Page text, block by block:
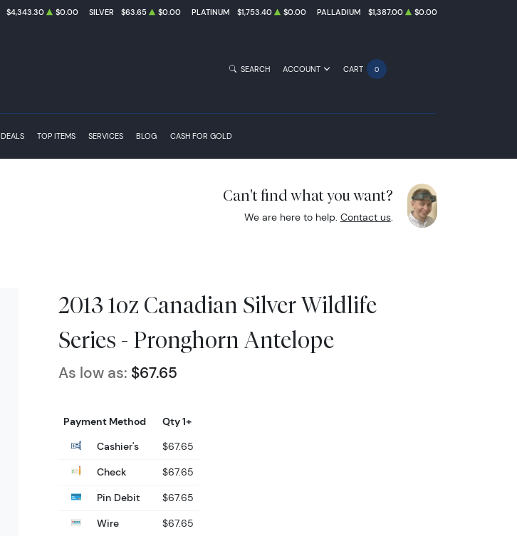
$4,343.30 $0.00 SILVER $63.65 $0.00 PLATINUM $1,753.40 $0.00 PALLADIUM $1,387.00 $0.00
DEALS TOP ITEMS SERVICES BLOG CASH FOR GOLD
SEARCH ACCOUNT CART 0
Can't find what you want?
We are here to help. Contact us.
2013 1oz Canadian Silver Wildlife
Series - Pronghorn Antelope
As low as: $67.65
Payment Method
Qty 1+
Cashier's
$67.65
Check
$67.65
Pin Debit
$67.65
Wire
$67.65